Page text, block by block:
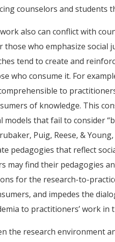
counselors and students
also can conflict with
who emphasize social
tend to create and
who consume it. For
to
of knowledge. This
that fail to consider
Puig, Reese, &
pedagogies that reflect
may find their pedagogies
for the research-to-
and impedes the
to practitioners’ work in
the research environment